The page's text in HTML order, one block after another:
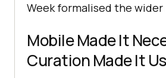
Week formalised the
Mobile Made It
Curation Made It